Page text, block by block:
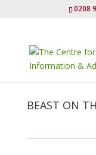
0208
BEAST ON